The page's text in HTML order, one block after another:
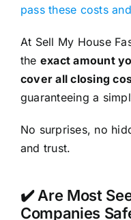
pass these costs
At Sell My House
the exact amount
cover all closing
guaranteeing a
No surprises, no
and trust.
✔️ Are Most
Companies